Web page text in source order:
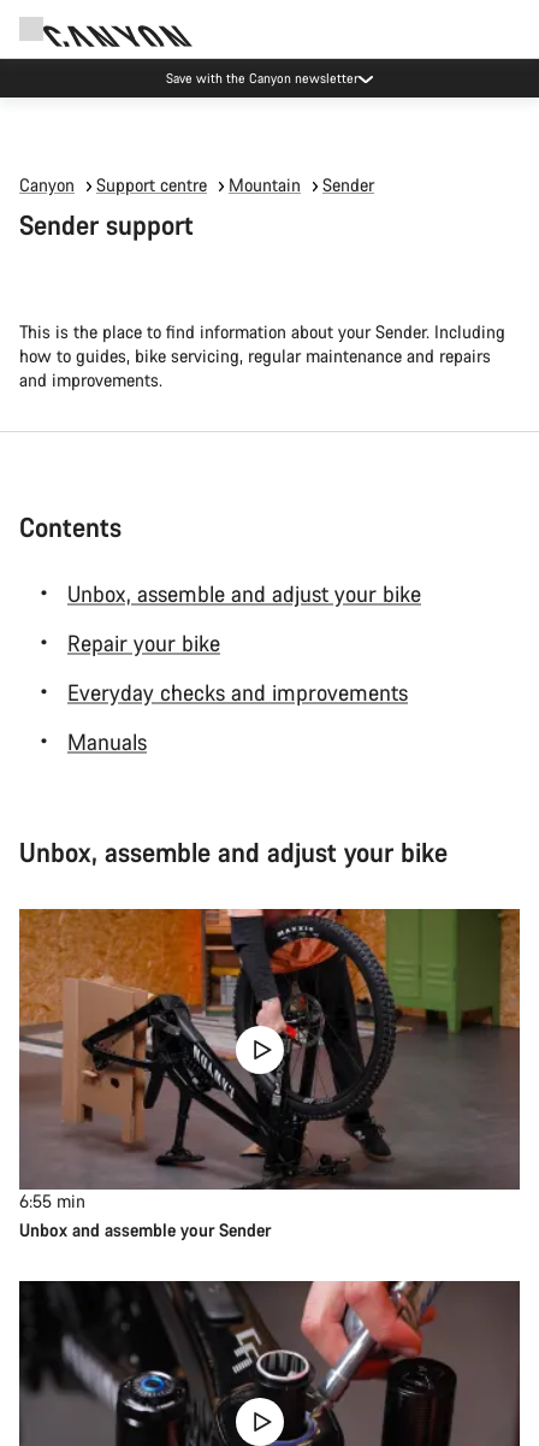
Canyon Events
Canyon Support centre Mountain Sender
Sender support
This is the place to find information about your Sender. Including
how to guides, bike servicing, regular maintenance and repairs
and improvements.
Contents
Unbox, assemble and adjust your bike
Repair your bike
Everyday checks and improvements
Manuals
Unbox, assemble and adjust your bike
6:55 min
Unbox and assemble your Sender